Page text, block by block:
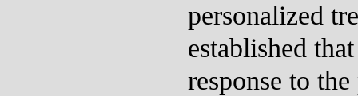
personalized
established
response to